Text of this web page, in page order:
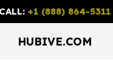
CALL: +1 (888) 864-5311
HUBIVE.COM